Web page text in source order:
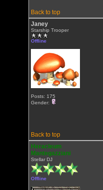
Back to top
Janey
Starship Trooper
Offline
Posts: 175
Gender:
Back to top
Heracleum
Mantegazziani
Stellar DJ
Offline